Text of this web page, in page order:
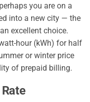
you are on a
into a new city — the
excellent choice.
hour (kWh) for half
or winter price
of prepaid billing.